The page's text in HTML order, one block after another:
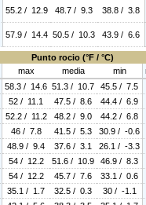
55.2 / 12.9 48.7 / 9.3 38.8 / 3.8
57.9 / 14.4 50.5 / 10.3 43.9 / 6.6
Punto rocio (°F / °C)
max media min
58.3 / 14.6 51.3 / 10.7
45.5 / 7.5
52 / 11.1 47.5 / 8.6
44.4 / 6.9
52.2 / 11.2 48.2 / 9.0
44.2 / 6.8
46 / 7.8 41.5 / 5.3
30.9 / -0.6
48.9 / 9.4 37.6 / 3.1
26.1 / -3.3
54 / 12.2 51.6 / 10.9
46.9 / 8.3
54 / 12.2 45.7 / 7.6
33.1 / 0.6
35.1 / 1.7 32.5 / 0.3
30 / -1.1